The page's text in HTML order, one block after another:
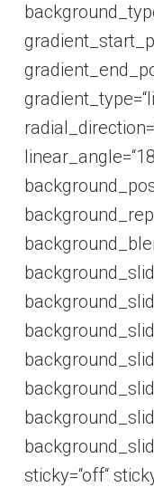
sticky=“off“